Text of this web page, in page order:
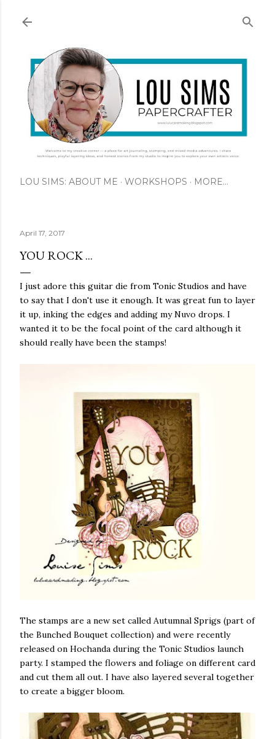
LOU SIMS: ABOUT ME WORKSHOPS MORE…
April 17, 2017
YOU ROCK ...
I just adore this guitar die from Tonic Studios and have
to say that I don't use it enough. It was great fun to layer
it up, inking the edges and adding my Nuvo drops. I
wanted it to be the focal point of the card although it
should really have been the stamps!
The stamps are a new set called Autumnal Sprigs (part of
the Bunched Bouquet collection) and were recently
released on Hochanda during the Tonic Studios launch
party. I stamped the flowers and foliage on different card
and cut them all out. I have also layered several together
to create a bigger bloom.